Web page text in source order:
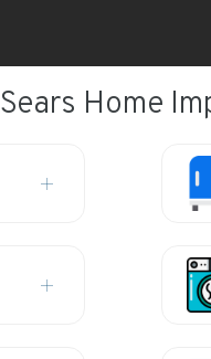
Sears Home